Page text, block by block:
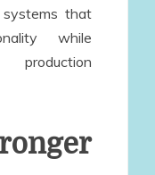
systems that
while